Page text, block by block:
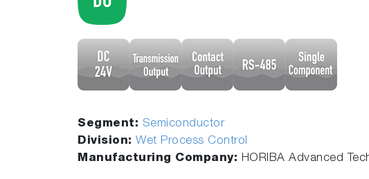
Segment: Semiconductor
Division: Wet Process Control
Manufacturing Company: HORIBA Advanced